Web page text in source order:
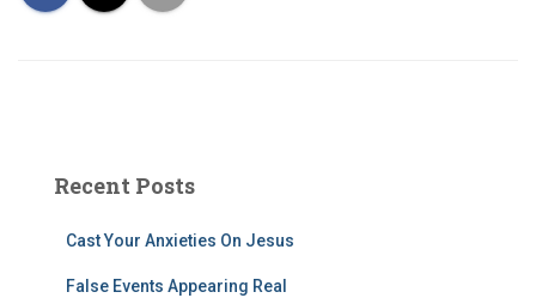
Recent Posts
Cast Your Anxieties On Jesus
False Events Appearing Real